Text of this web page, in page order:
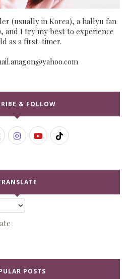
(usually in Korea), a hallyu fan
and I try my best to experience
as a first-timer.
& FOLLOW
POSTS